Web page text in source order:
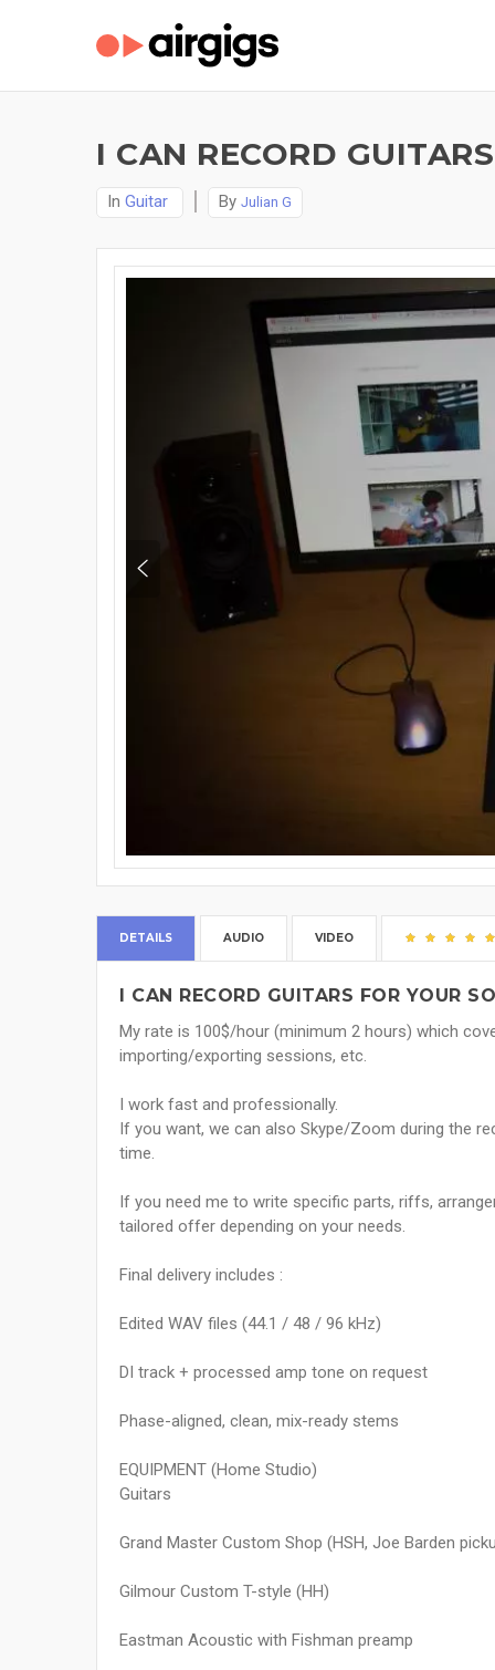
I CAN RECORD
In Guitar By Julian G
DETAILS AUDIO VIDEO
I CAN RECORD GUITARS FOR YOUR
My rate is 100$/hour (minimum 2 hours) which
importing/exporting sessions, etc.
I work fast and professionally.
If you want, we can also Skype/Zoom during the
time.
If you need me to write specific parts, riffs,
tailored offer depending on your needs.
Final delivery includes :
Edited WAV files (44.1 / 48 / 96 kHz)
DI track + processed amp tone on request
Phase-aligned, clean, mix-ready stems
EQUIPMENT (Home Studio)
Guitars
Grand Master Custom Shop (HSH, Joe Barden
Gilmour Custom T-style (HH)
Eastman Acoustic with Fishman preamp